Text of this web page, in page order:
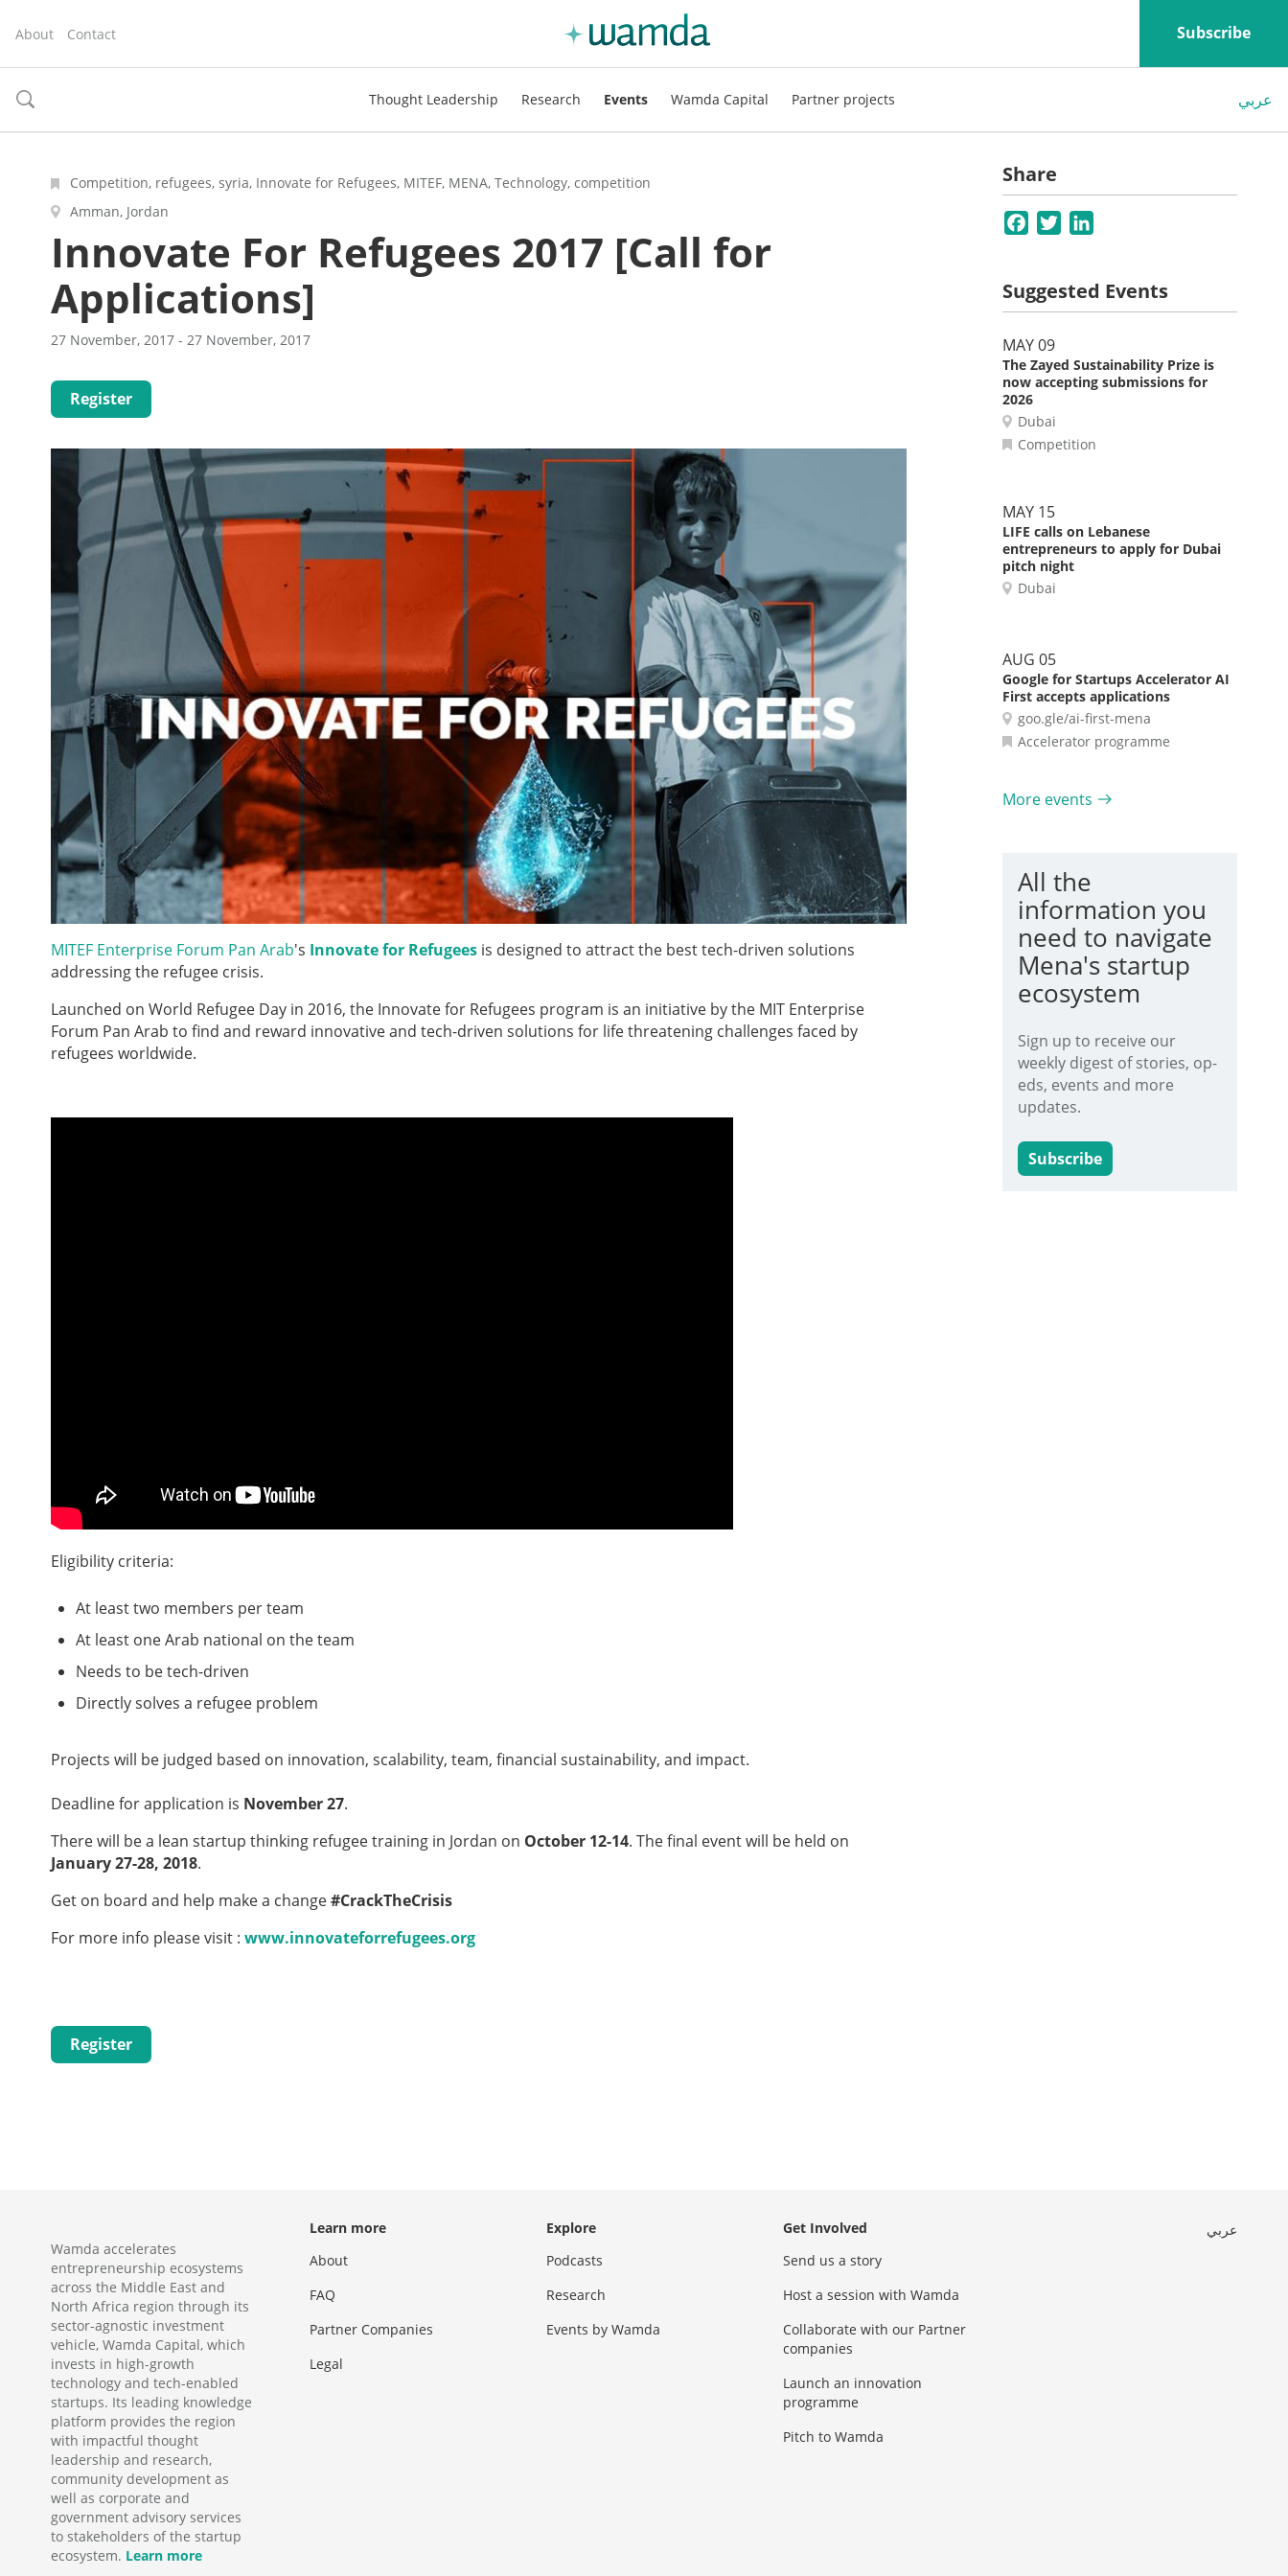
About Contact Subscribe
toggle
Thought Leadership Research Events Wamda Capital Partner projects عربي
Competition, refugees, syria, Innovate for Refugees, MITEF, MENA, Technology, competition
Amman, Jordan
Innovate For Refugees 2017 [Call for
Applications]
27 November, 2017 - 27 November, 2017
Register
MITEF Enterprise Forum Pan Arab's Innovate for Refugees is designed to attract the best tech-driven solutions
addressing the refugee crisis.
Launched on World Refugee Day in 2016, the Innovate for Refugees program is an initiative by the MIT Enterprise
Forum Pan Arab to find and reward innovative and tech-driven solutions for life threatening challenges faced by
refugees worldwide.
Eligibility criteria:
At least two members per team
At least one Arab national on the team
Needs to be tech-driven
Directly solves a refugee problem
Projects will be judged based on innovation, scalability, team, financial sustainability, and impact.
Deadline for application is November 27.
There will be a lean startup thinking refugee training in Jordan on October 12-14. The final event will be held on
January 27-28, 2018.
Get on board and help make a change#CrackTheCrisis
For more info please visit : www.innovateforrefugees.org
Register
Share
Facebook
Twitter
Suggested Events
MAY 09
The Zayed Sustainability Prize is
now accepting submissions for
2026
Dubai
Competition
MAY 15
LIFE calls on Lebanese
entrepreneurs to apply for Dubai
pitch night
Dubai
AUG 05
Google for Startups Accelerator AI
First accepts applications
goo.gle/ai-first-mena
Accelerator programme
More events
All the
information you
need to navigate
Mena's startup
ecosystem
Sign up to receive our
weekly digest of stories, op-
eds, events and more
updates.
Subscribe
Wamda accelerates
entrepreneurship ecosystems
across the Middle East and
North Africa region through its
sector-agnostic investment
vehicle, Wamda Capital, which
invests in high-growth
technology and tech-enabled
startups. Its leading knowledge
platform provides the region
with impactful thought
leadership and research,
community development as
well as corporate and
government advisory services
to stakeholders of the startup
ecosystem. Learn more
Learn more
About
FAQ
Partner Companies
Legal
Explore
Podcasts
Research
Events by Wamda
Get Involved
Send us a story
Host a session with Wamda
Collaborate with our Partner
companies
Launch an innovation
programme
Pitch to Wamda
عربي